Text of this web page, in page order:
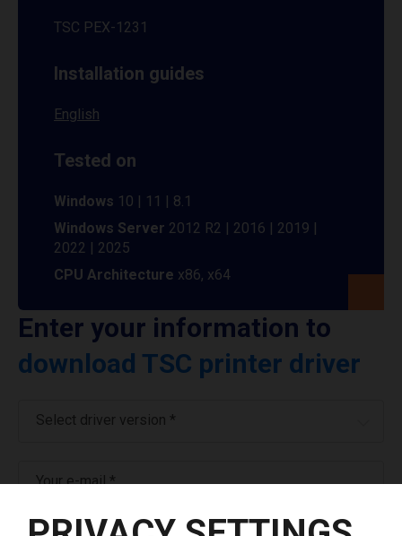
TSC PEX-1231
Installation guides
English
Tested on
Windows 10 | 11 | 8.1
Windows Server 2012 R2 | 2016 | 2019 |
2022 | 2025
CPU Architecture x86, x64
Enter your information to
download TSC printer driver
Select driver version *
Your e-mail*